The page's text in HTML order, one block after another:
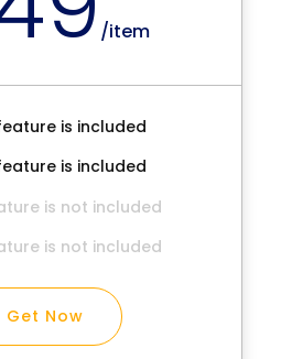
/item
is included
is included
is not included
is not included
Get Now